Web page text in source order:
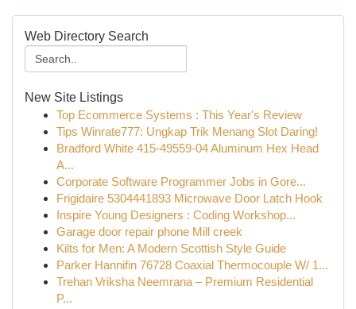
Web Directory Search
New Site Listings
Top Ecommerce Systems : This Year's Review
Tips Winrate777: Ungkap Trik Menang Slot Daring!
Bradford White 415-49559-04 Aluminum Hex Head
A...
Corporate Software Programmer Jobs in Gore...
Frigidaire 5304441893 Microwave Door Latch Hook
Inspire Young Designers : Coding Workshop...
Garage door repair phone Mill creek
Kilts for Men: A Modern Scottish Style Guide
Parker Hannifin 76728 Coaxial Thermocouple W/ 1...
Trehan Vriksha Neemrana – Premium Residential
P...